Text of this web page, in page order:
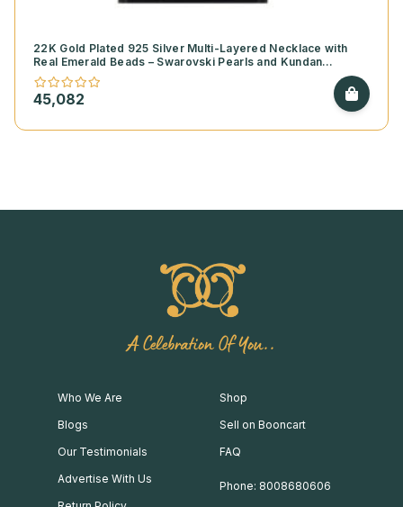
22K Gold Plated 925 Silver Multi-Layered Necklace with
Real Emerald Beads – Swarovski Pearls and Kundan
Pendants
45,082
A Celebration Of You..
Who We Are
Blogs
Our Testimonials
Advertise With Us
Shop
Sell on Booncart
FAQ
Phone: 8008680606